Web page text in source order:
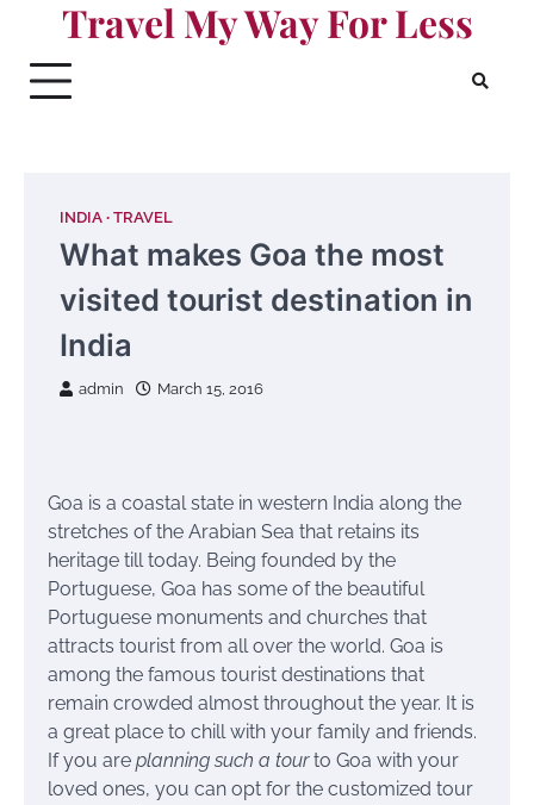
content
Travel My Way For Less
INDIA TRAVEL
What makes Goa the most
visited tourist destination in
India
admin March 15, 2016
Goa is a coastal state in western India along the
stretches of the Arabian Sea that retains its
heritage till today. Being founded by the
Portuguese, Goa has some of the beautiful
Portuguese monuments and churches that
attracts tourist from all over the world. Goa is
among the famous tourist destinations that
remain crowded almost throughout the year. It is
a great place to chill with your family and friends.
If you are planning such a tourto Goa with your
loved ones, you can opt for the customized tour